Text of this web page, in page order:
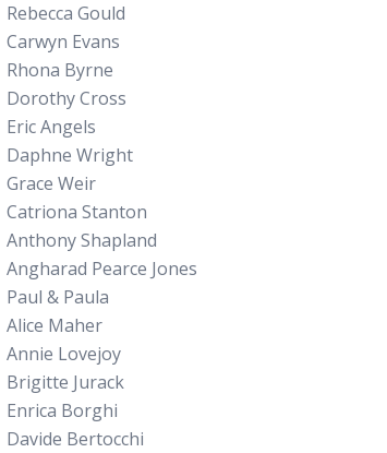
Rebecca Gould
Carwyn Evans
Rhona Byrne
Dorothy Cross
Eric Angels
Daphne Wright
Grace Weir
Catriona Stanton
Anthony Shapland
Angharad Pearce Jones
Paul & Paula
Alice Maher
Annie Lovejoy
Brigitte Jurack
Enrica Borghi
Davide Bertocchi